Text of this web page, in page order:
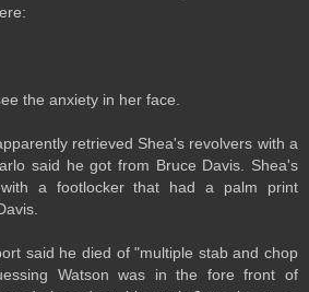
the anxiety in her face.
retrieved Shea's revolvers with a
said he got from Bruce Davis. Shea's
a footlocker that had a palm print
said he died of "multiple stab and chop
Watson was in the fore front of